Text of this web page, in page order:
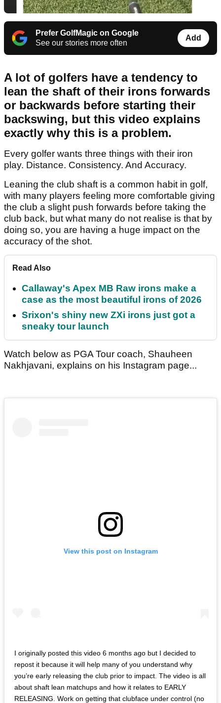
Prefer GolfMagic on Google
See our stories more often
Add
A lot of golfers have a tendency to
lean the shaft of their irons forwards
or backwards before starting their
backswing, but this video explains
exactly why this is a problem.
Every golfer wants three things with their iron
play. Distance. Consistency. And Accuracy.
Leaning the club shaft is a common habit in golf,
with many players feeling more comfortable giving
the club a slight push forwards before taking the
club back, but what many do not realise is that by
doing so, you are having a huge impact on the
accuracy of the shot.
Read Also
Callaway's Apex MB Raw irons make a
case as the most beautiful irons of 2026
Srixon's shiny new ZXi irons just got a
sneaky tour launch
Watch below as PGA Tour coach, Shauheen
Nakhjavani, explains on his Instagram page...
View this post on Instagram
I originally posted this video 6 months ago but I decided to
repost it because it will help many of you understand why
you’re early releasing the club prior to impact. The video is all
about shaft lean matchups and how it relates to EARLY
RELEASING. Work on getting that clubface under control (no